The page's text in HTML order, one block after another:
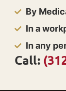
By
In a
In any
Call: